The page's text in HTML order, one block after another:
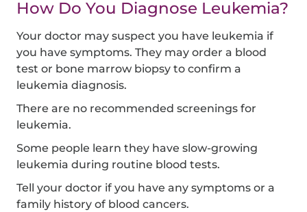
How Do You Diagnose Leukemia?
Your doctor may suspect you have leukemia if
you have symptoms. They may order a blood
test or bone marrow biopsy to confirm a
leukemia diagnosis.
There are no recommended screenings for
leukemia.
Some people learn they have slow-growing
leukemia during routine blood tests.
Tell your doctor if you have any symptoms or a
family history of blood cancers.